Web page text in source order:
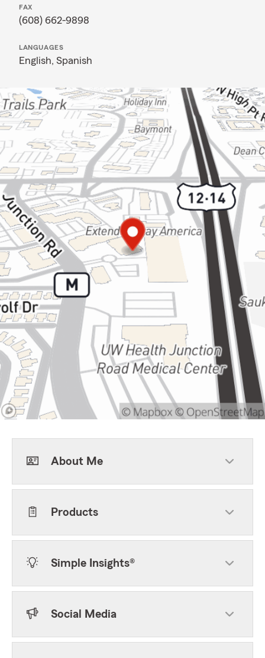
FAX
(608) 662-9898
LANGUAGES
English, Spanish
About Me
Products
Simple Insights®
Social Media